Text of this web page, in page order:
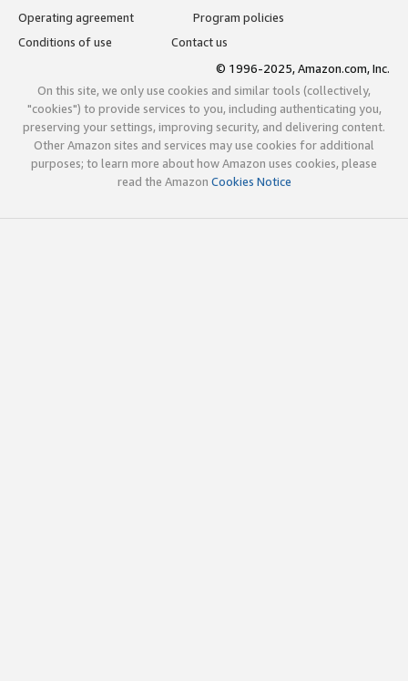
Operating agreement
Program policies
Conditions of use
Contact us
© 1996-2025, Amazon.com, Inc.
On this site, we only use cookies and similar tools (collectively,
"cookies") to provide services to you, including authenticating you,
preserving your settings, improving security, and delivering content.
Other Amazon sites and services may use cookies for additional
purposes; to learn more about how Amazon uses cookies, please
read the Amazon Cookies Notice